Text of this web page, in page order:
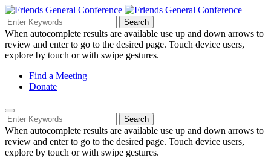
Skip
to
Main
Content
Search
Navigation
Search
for:
Search
When autocomplete results are available use up and down arrows to
review and enter to go to the desired page. Touch device users,
explore by touch or with swipe gestures.
Helpful
Links
Navigation
Find a Meeting
Donate
Mobile
Navigation
Search
for:
Search
When autocomplete results are available use up and down arrows to
review and enter to go to the desired page. Touch device users,
explore by touch or with swipe gestures.